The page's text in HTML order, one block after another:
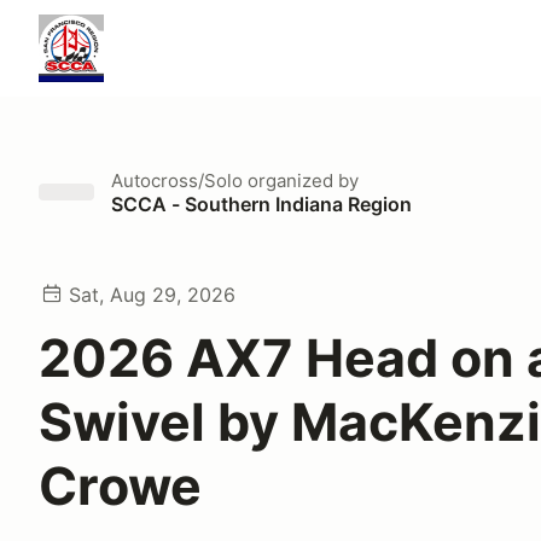
Autocross/Solo organized by
SCCA - Southern Indiana Region
Sat, Aug 29, 2026
2026 AX7 Head on
Swivel by MacKenzi
Crowe